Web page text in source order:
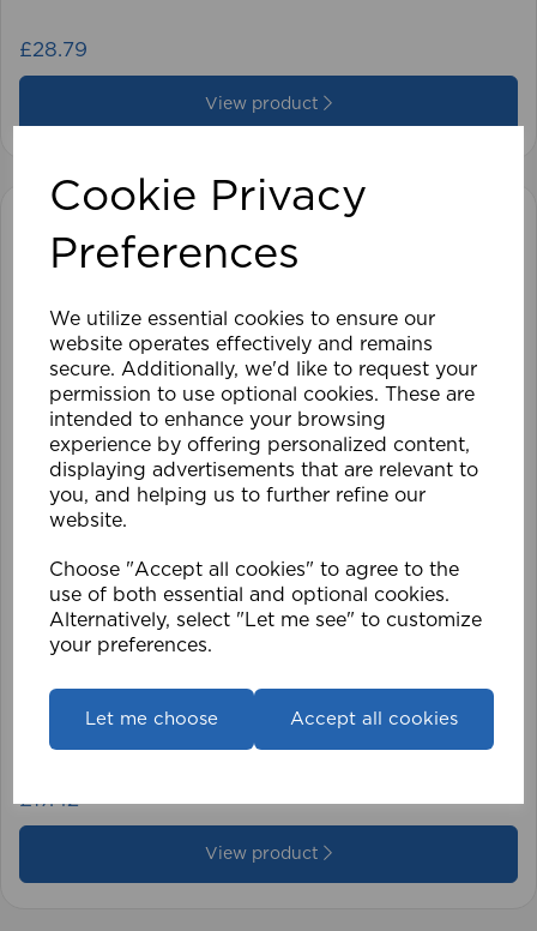
Cookie Privacy
Preferences
We utilize essential cookies to ensure our
website operates effectively and remains
secure. Additionally, we'd like to request your
permission to use optional cookies. These are
intended to enhance your browsing
experience by offering personalized content,
displaying advertisements that are relevant to
you, and helping us to further refine our
website.
Choose "Accept all cookies" to agree to the
use of both essential and optional cookies.
Alternatively, select "Let me see" to customize
your preferences.
Let me choose Accept all cookies
£28.79
View product
1.5mm Roman Blind Cord (500m Roll)
£17.42
View product